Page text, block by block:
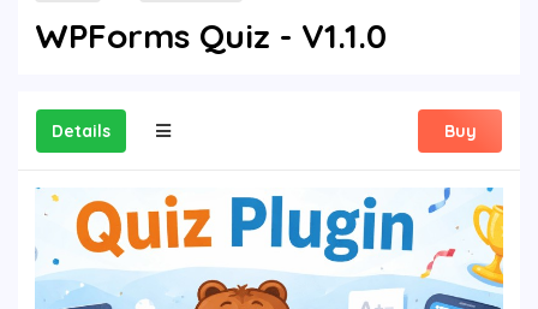
WPForms Quiz - V1.1.0
Details Buy